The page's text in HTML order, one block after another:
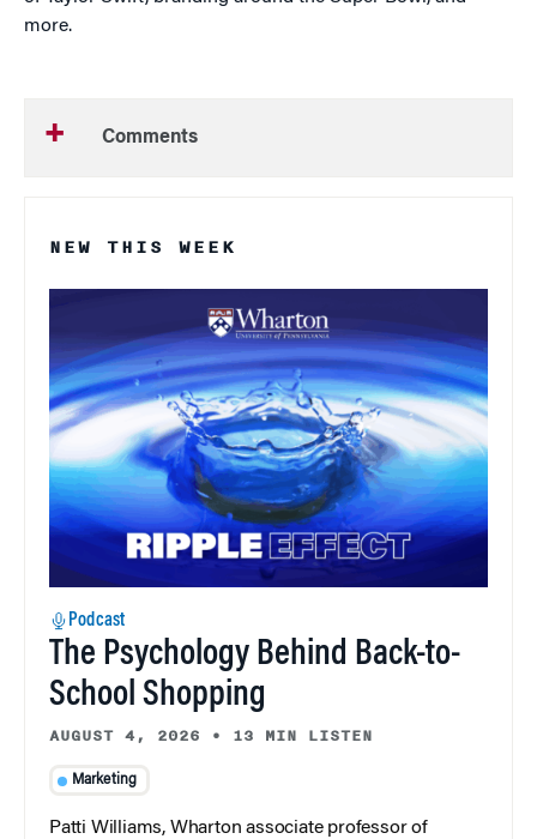
more.
Comments
NEW THIS WEEK
Podcast
The Psychology Behind Back-to-
School Shopping
AUGUST 4, 2026 • 13 MIN LISTEN
Marketing
Patti Williams, Wharton associate professor of